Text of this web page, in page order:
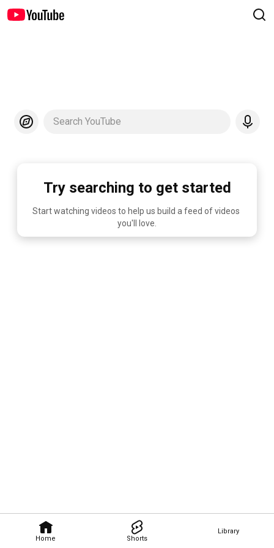
Home Shorts
Library
Search YouTube
Try searching to get started
Start watching videos to help us build a feed of videos
you'll love.